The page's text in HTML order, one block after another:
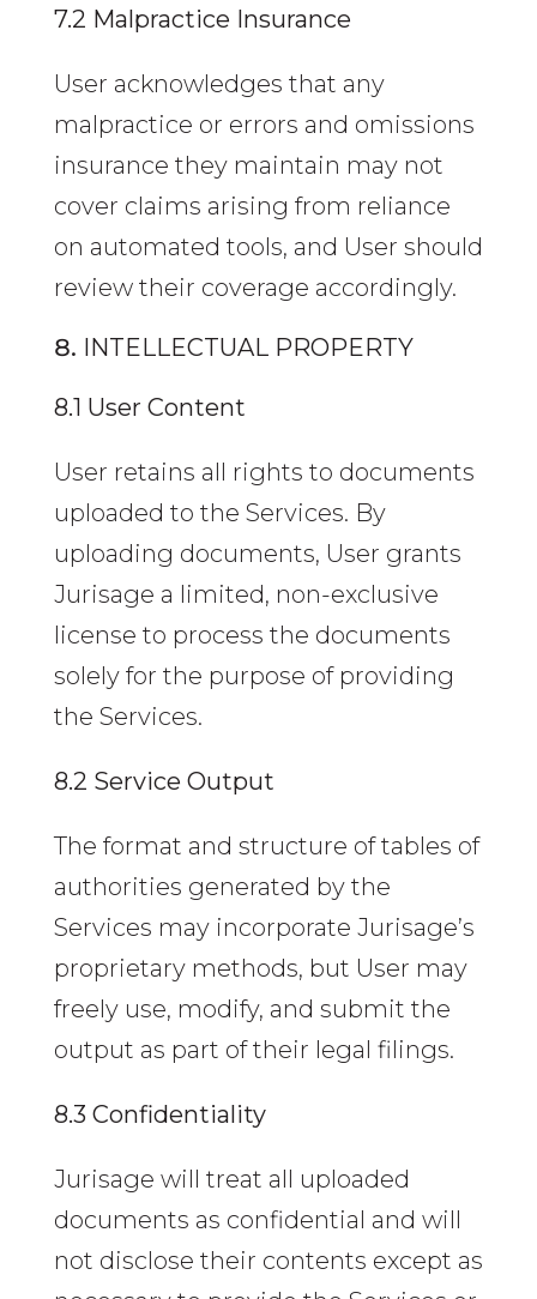
7.2 Malpractice Insurance
User acknowledges that any
malpractice or errors and omissions
insurance they maintain may not
cover claims arising from reliance
on automated tools, and User should
review their coverage accordingly.
INTELLECTUAL PROPERTY
8.1 User Content
User retains all rights to documents
uploaded to the Services. By
uploading documents, User grants
Jurisage a limited, non-exclusive
license to process the documents
solely for the purpose of providing
the Services.
8.2 Service Output
The format and structure of tables of
authorities generated by the
Services may incorporate Jurisage’s
proprietary methods, but User may
freely use, modify, and submit the
output as part of their legal filings.
8.3 Confidentiality
Jurisage will treat all uploaded
documents as confidential and will
not disclose their contents except as